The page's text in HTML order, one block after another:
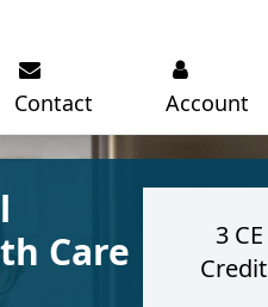
Contact Account
Care
3 CE